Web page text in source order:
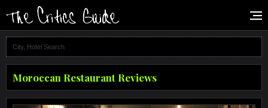
Moroccan Restaurant Reviews